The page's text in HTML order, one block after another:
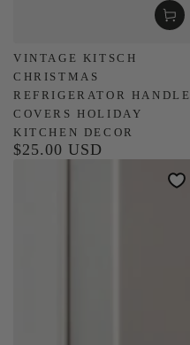
VINTAGE KITSCH
CHRISTMAS
REFRIGERATOR HANDLE
COVERS HOLIDAY
KITCHEN DECOR
Regular
$25.00 USD